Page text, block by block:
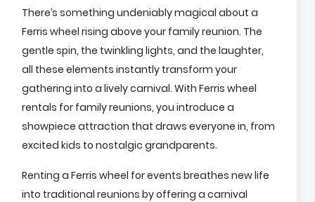
There’s something undeniably magical about a
Ferris wheel rising above your family reunion. The
gentle spin, the twinkling lights, and the laughter,
all these elements instantly transform your
gathering into a lively carnival. With Ferris wheel
rentals for family reunions, you introduce a
showpiece attraction that draws everyone in, from
excited kids to nostalgic grandparents.
Renting a Ferris wheel for events breathes new life
into traditional reunions by offering a carnival